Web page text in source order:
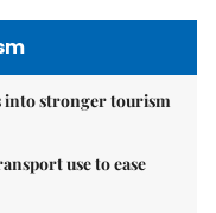
into stronger tourism
use to ease